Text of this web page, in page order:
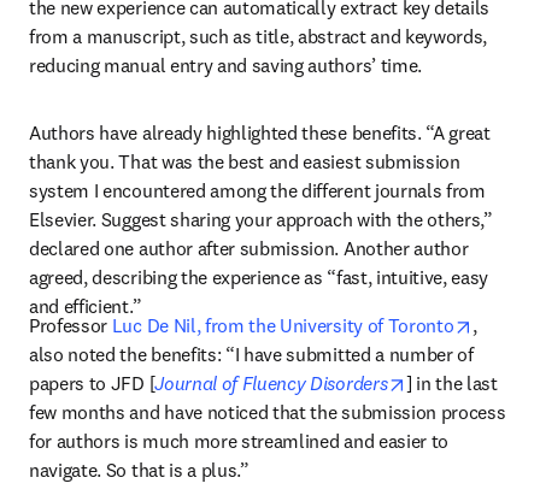
the new experience can automatically extract key details
from a manuscript, such as title, abstract and keywords,
reducing manual entry and saving authors’ time.
Authors have already highlighted these benefits. “A great
thank you. That was the best and easiest submission
system I encountered among the different journals from
Elsevier. Suggest sharing your approach with the others,”
declared one author after submission. Another author
agreed, describing the experience as “fast, intuitive, easy
and efficient.”
Professor Luc De Nil, from the University of Toronto opens
,
also noted the benefits: “I have submitted a number of
papers to JFD [Journal of Fluency Disorders opens in new
] in the last
few months and have noticed that the submission process
for authors is much more streamlined and easier to
navigate. So that is a plus.”